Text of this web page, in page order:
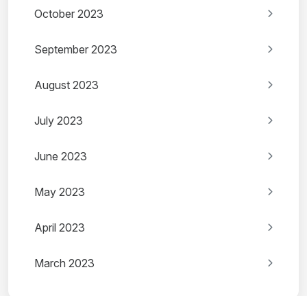
October 2023
September 2023
August 2023
July 2023
June 2023
May 2023
April 2023
March 2023